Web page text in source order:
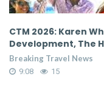
CTM 2026: Karen
Development, The
Breaking Travel News
9:08 15